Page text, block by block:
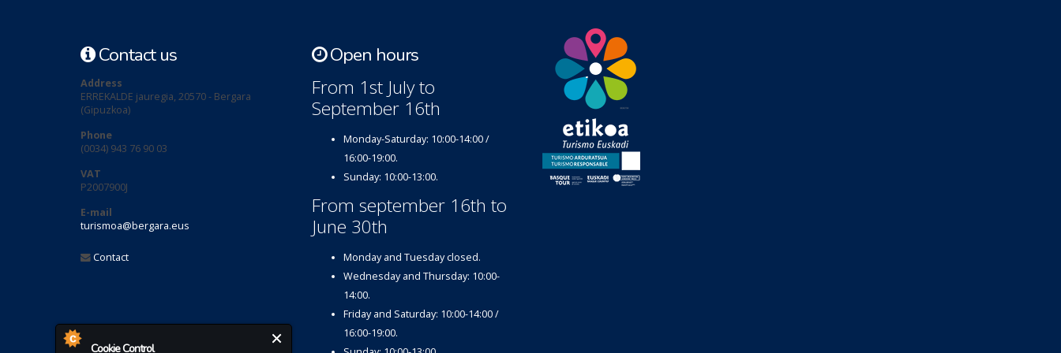
Cookie Control
Contact us
Address
ERREKALDE jauregia, 20570 - Bergara
(Gipuzkoa)
Phone
(0034) 943 76 90 03
VAT
P2007900J
E-mail
turismoa@bergara.eus
Contact
Open hours
From 1st July to
September 16th
Monday-Saturday: 10:00-14:00 /
16:00-19:00.
Sunday: 10:00-13:00.
From september 16th to
June 30th
Monday and Tuesday closed.
Wednesday and Thursday: 10:00-
14:00.
Friday and Saturday: 10:00-14:00 /
16:00-19:00.